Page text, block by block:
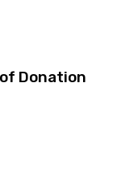
Donation